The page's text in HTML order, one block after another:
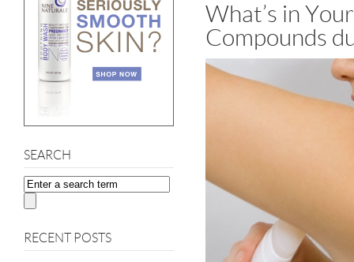
SEARCH
RECENT POSTS
What’s in
Compounds